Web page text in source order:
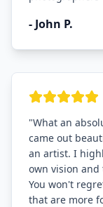
- John P.
"What an
came out
an artist. I
own vision
You won't
that are more